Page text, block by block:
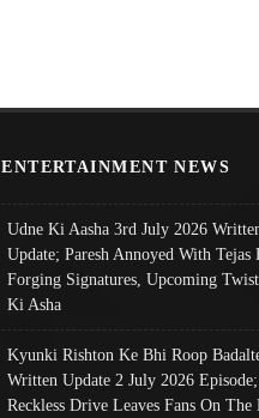
ENTERTAINMENT NEWS
Udne Ki Aasha 3rd July 2026
Update; Paresh Annoyed With Tejas
Forging Signatures, Upcoming
Ki Asha
Kyunki Rishton Ke Bhi Roop
Written Update 2 July 2026
Reckless Drive Leaves Fans On The